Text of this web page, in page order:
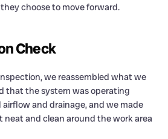
choose to move forward.
Check
we reassembled what we
that the system was operating
and drainage, and we made
neat and clean around the work area